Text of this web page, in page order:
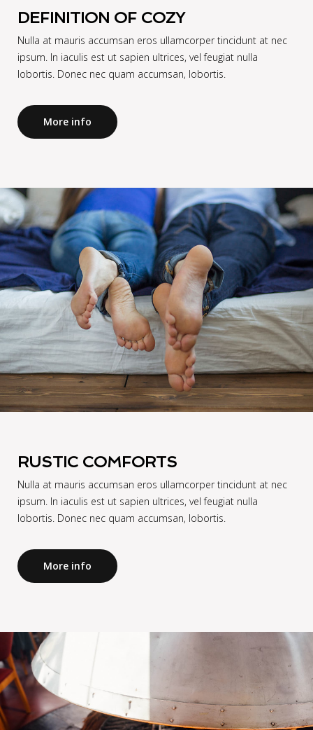
DEFINITION OF COZY
Nulla at mauris accumsan eros ullamcorper tincidunt at nec
ipsum. In iaculis est ut sapien ultrices, vel feugiat nulla
lobortis. Donec nec quam accumsan, lobortis.
More info
RUSTIC COMFORTS
Nulla at mauris accumsan eros ullamcorper tincidunt at nec
ipsum. In iaculis est ut sapien ultrices, vel feugiat nulla
lobortis. Donec nec quam accumsan, lobortis.
More info